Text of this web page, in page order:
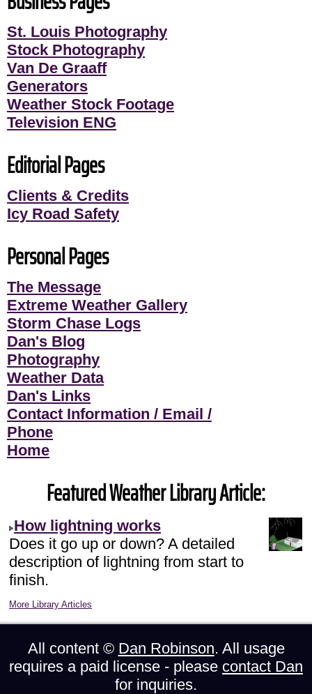
St. Louis Photography
Stock Photography
Van De Graaff
Generators
Weather Stock Footage
Television ENG
Editorial Pages
Clients & Credits
Icy Road Safety
Personal Pages
The Message
Extreme Weather Gallery
Storm Chase Logs
Dan's Blog
Photography
Weather Data
Dan's Links
Contact Information / Email /
Phone
Home
Featured Weather Library Article:
How lightning works
Does it go up or down? A detailed
description of lightning from start to
finish.
More Library Articles
All content © Dan Robinson. All usage
requires a paid license - please contact Dan
for inquiries.